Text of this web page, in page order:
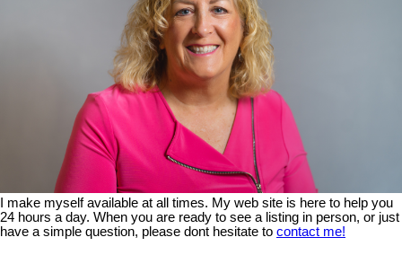
I make myself available at all times. My web site is here to help you
24 hours a day. When you are ready to see a listing in person, or just
have a simple question, please dont hesitate to contact me!